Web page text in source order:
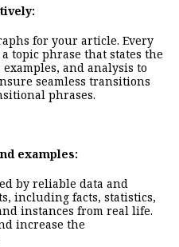
for your article. Every
topic phrase that states the
and analysis to
seamless transitions
phrases.
examples:
by reliable data and
including facts, statistics,
instances from real life.
increase the